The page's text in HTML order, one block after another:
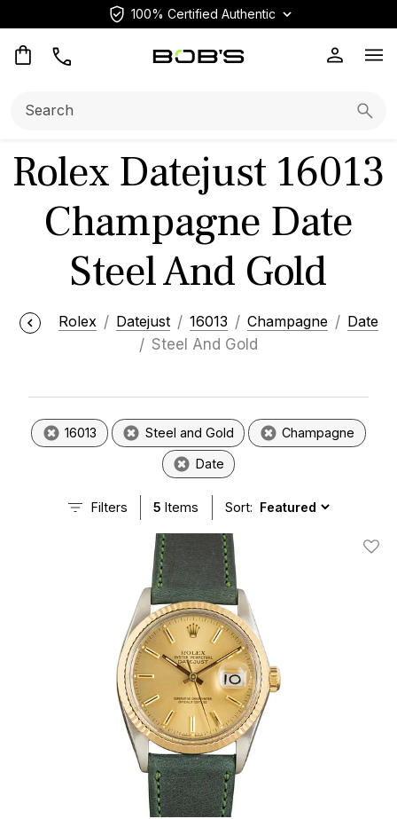
100% Certified Authentic
Rolex Datejust 16013
Champagne Date
Steel And Gold
Rolex Datejust 16013 Champagne
Date
Steel And Gold
16013 Steel and Gold Champagne
Date
Filters 5 Items Sort:
Add